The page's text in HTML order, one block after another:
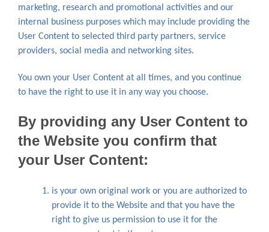
marketing, research and promotional activities and our
internal business purposes which may include providing the
User Content to selected third party partners, service
providers, social media and networking sites.
You own your User Content at all times, and you continue
to have the right to use it in any way you choose.
By providing any User Content to
the Website you confirm that
your User Content:
is your own original work or you are authorized to
provide it to the Website and that you have the
right to give us permission to use it for the